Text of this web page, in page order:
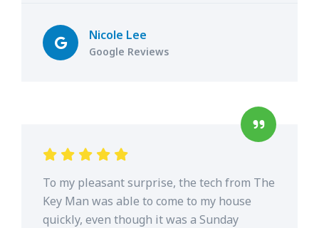
Nicole Lee
Google Reviews
To my pleasant surprise, the tech from The
Key Man was able to come to my house
quickly, even though it was a Sunday